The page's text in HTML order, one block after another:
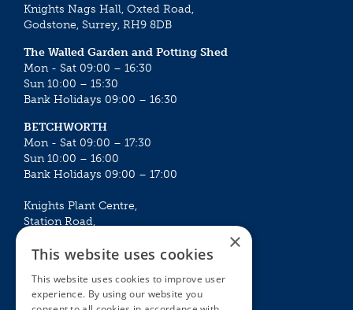
Knights Nags Hall, Oxted Road,
Godstone, Surrey, RH9 8DB
The Walled Garden and Potting Shed
Mon - Sat 09:00 – 16:30
Sun 10:00 – 15:30
Bank Holidays 09:00 – 16:30
BETCHWORTH
Mon - Sat 09:00 – 17:30
Sun 10:00 – 16:00
Bank Holidays 09:00 – 17:00
Knights Plant Centre,
Station Road,
Mon - Sat 09:00 – 16:30
Sun 10:00 – 15:30
×
This website uses cookies
This website uses cookies to improve user
experience. By using our website you